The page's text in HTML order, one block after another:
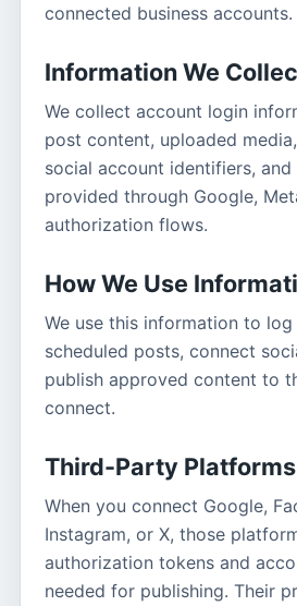
connected business accounts.
Information We
We collect account login
post content, uploaded
social account identifiers,
provided through Google,
authorization flows.
How We Use
We use this information to
scheduled posts, connect
publish approved content to
connect.
Third-Party Platforms
When you connect Google,
Instagram, or X, those
authorization tokens and
needed for publishing. Their